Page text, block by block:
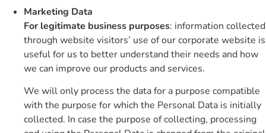
Marketing Data
For legitimate business purposes: information collected
through website visitors’ use of our corporate website is
useful for us to better understand their needs and how
we can improve our products and services.
We will only process the data for a purpose compatible
with the purpose for which the Personal Data is initially
collected. In case the purpose of collecting, processing